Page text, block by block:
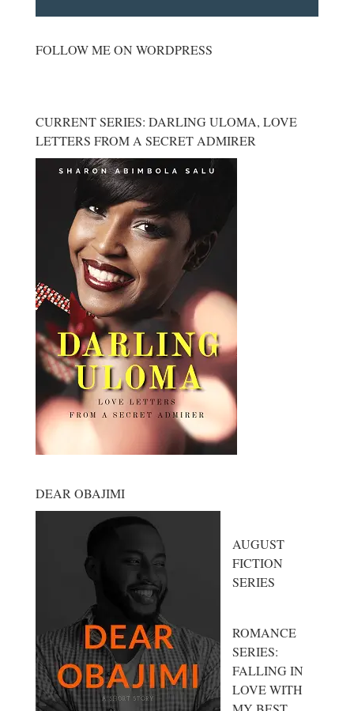
FOLLOW ME ON WORDPRESS
CURRENT SERIES: DARLING ULOMA, LOVE
LETTERS FROM A SECRET ADMIRER
DEAR OBAJIMI
AUGUST
FICTION
SERIES
ROMANCE
SERIES:
FALLING IN
LOVE WITH